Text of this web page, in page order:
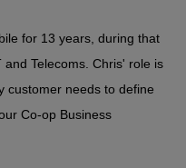
for 13 years, during that
Telecoms. Chris' role is
customer needs to define
Co-op Business